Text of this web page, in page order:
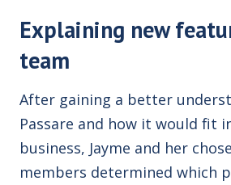
Explaining new
team
After gaining a better
Passare and how it would fit
business, Jayme and her
members determined which